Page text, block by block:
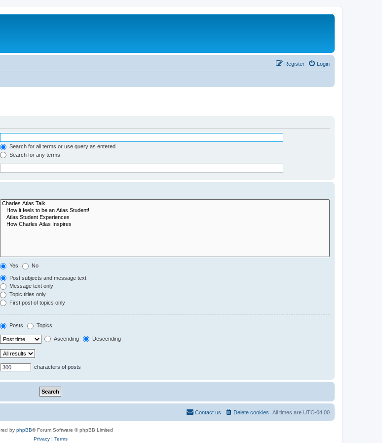
Login
Register
Search for all terms or use query as entered
Search for any terms
Yes No
Post subjects and message text
Message text only
Topic titles only
First post of topics only
Posts Topics
Ascending Descending
characters of posts
All times are UTC-04:00
Delete cookies
Contact us
by phpBB® Forum Software © phpBB Limited
Privacy| Terms